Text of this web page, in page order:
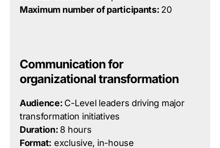
Maximum number of participants: 20
Communication for
organizational transformation
Audience: C-Level leaders driving major
transformation initiatives
Duration: 8 hours
Format: exclusive, in-house